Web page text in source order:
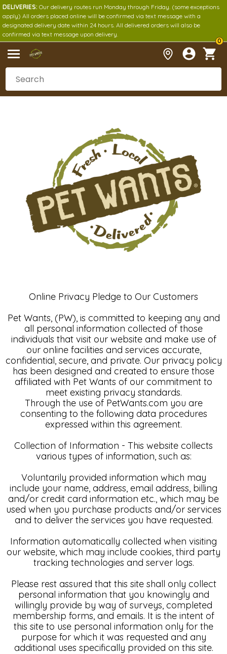
DELIVERIES: Our delivery routes run Monday through Friday. (some exceptions
apply) All orders placed online will be confirmed via text message with a
designated delivery date within 24 hours. All delivered orders will also be
confirmed via text message upon delivery.
0
Online Privacy Pledge to Our Customers
Pet Wants, (PW), is committed to keeping any and
all personal information collected of those
individuals that visit our website and make use of
our online facilities and services accurate,
confidential, secure, and private. Our privacy policy
has been designed and created to ensure those
affiliated with Pet Wants of our commitment to
meet existing privacy standards.
Through the use of PetWants.com you are
consenting to the following data procedures
expressed within this agreement.
Collection of Information - This website collects
various types of information, such as:
Voluntarily provided information which may
include your name, address, email address, billing
and/or credit card information etc., which may be
used when you purchase products and/or services
and to deliver the services you have requested.
Information automatically collected when visiting
our website, which may include cookies, third party
tracking technologies and server logs.
Please rest assured that this site shall only collect
personal information that you knowingly and
willingly provide by way of surveys, completed
membership forms, and emails. It is the intent of
this site to use personal information only for the
purpose for which it was requested and any
additional uses specifically provided on this site.